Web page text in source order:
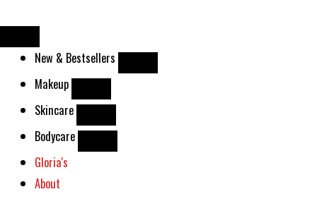
to
contentNew & Bestsellers
Makeup
Skincare
Bodycare
Gloria's
About